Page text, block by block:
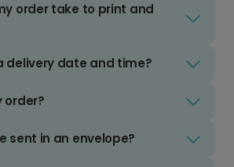
order take to print and
delivery date and time?
order?
sent in an envelope?